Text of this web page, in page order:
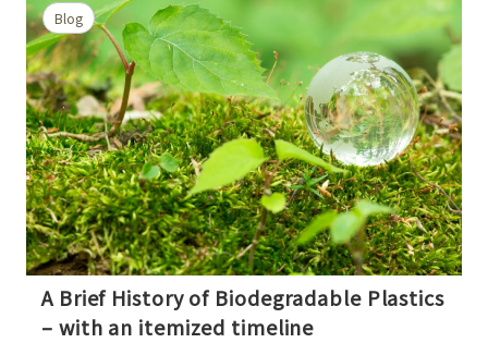
Blog
A Brief History of Biodegradable Plastics
– with an itemized timeline